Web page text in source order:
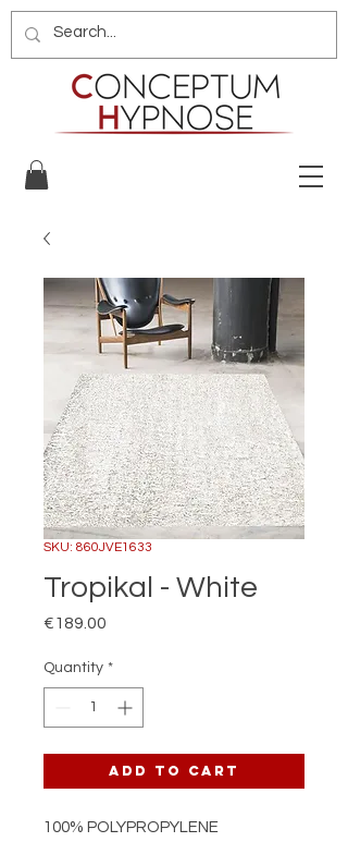
SKU: 860JVE1633
Tropikal - White
€189.00
Quantity *
Add to Cart
100% POLYPROPYLENE